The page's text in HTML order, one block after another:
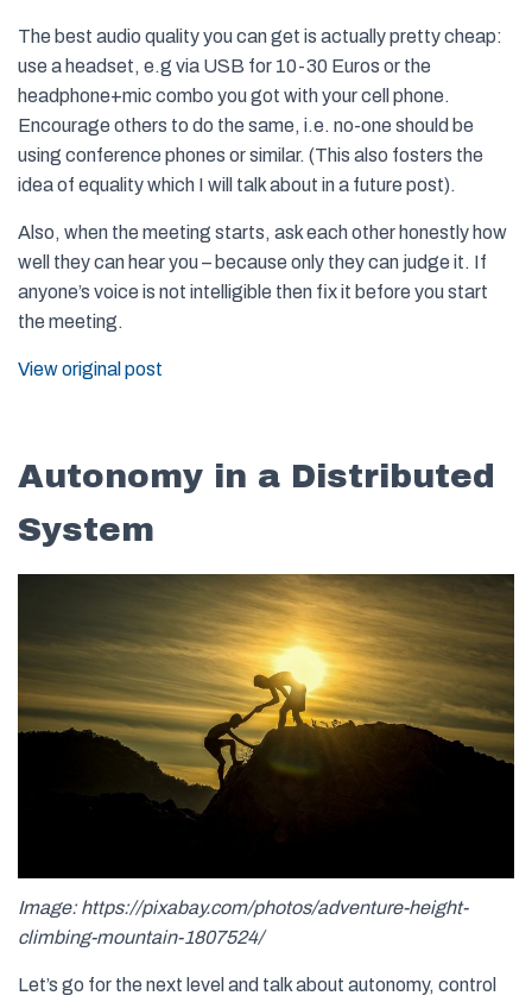
The best audio quality you can get is actually pretty cheap:
use a headset, e.g via USB for 10-30 Euros or the
headphone+mic combo you got with your cell phone.
Encourage others to do the same, i.e. no-one should be
using conference phones or similar. (This also fosters the
idea of equality which I will talk about in a future post).
Also, when the meeting starts, ask each other honestly how
well they can hear you – because only they can judge it. If
anyone’s voice is not intelligible then fix it before you start
the meeting.
View original post
Autonomy in a Distributed
System
Image: https://pixabay.com/photos/adventure-height-
climbing-mountain-1807524/
Let’s go for the next level and talk about autonomy, control